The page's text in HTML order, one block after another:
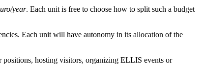
year. Each unit is free to choose how to split such a budget
Each unit will have autonomy in its allocation of the
hosting visitors, organizing ELLIS events or